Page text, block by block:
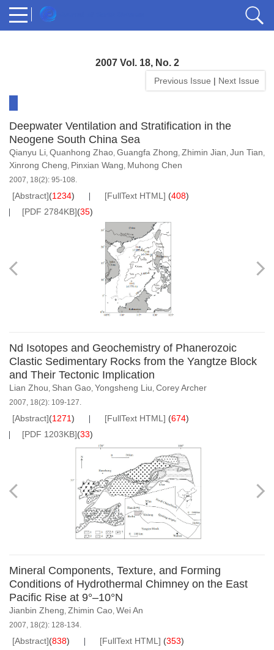
2007 Vol. 18, No. 2
Previous Issue | Next Issue
Deepwater Ventilation and Stratification in the
Neogene South China Sea
Qianyu Li, Quanhong Zhao, Guangfa Zhong, Zhimin Jian, Jun Tian,
Xinrong Cheng, Pinxian Wang, Muhong Chen
2007, 18(2): 95-108.
[Abstract](1234) [FullText HTML] (408)
[PDF 2784KB](35)
Nd Isotopes and Geochemistry of Phanerozoic
Clastic Sedimentary Rocks from the Yangtze Block
and Their Tectonic Implication
Lian Zhou, Shan Gao, Yongsheng Liu, Corey Archer
2007, 18(2): 109-127.
[Abstract](1271) [FullText HTML] (674)
[PDF 1203KB](33)
Mineral Components, Texture, and Forming
Conditions of Hydrothermal Chimney on the East
Pacific Rise at 9°–10°N
Jianbin Zheng, Zhimin Cao, Wei An
2007, 18(2): 128-134.
[Abstract](838) [FullText HTML] (353)